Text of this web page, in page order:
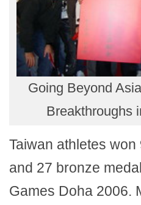
Going Beyond
Breakthroughs
Taiwan athletes
and 27 bronze
Games Doha 2006.